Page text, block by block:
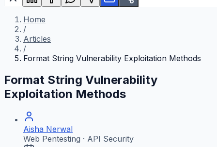
Home
/
Articles
/
Format String Vulnerability Exploitation Methods
Format String Vulnerability
Exploitation Methods
Aisha Nerwal
Web Pentesting · API Security